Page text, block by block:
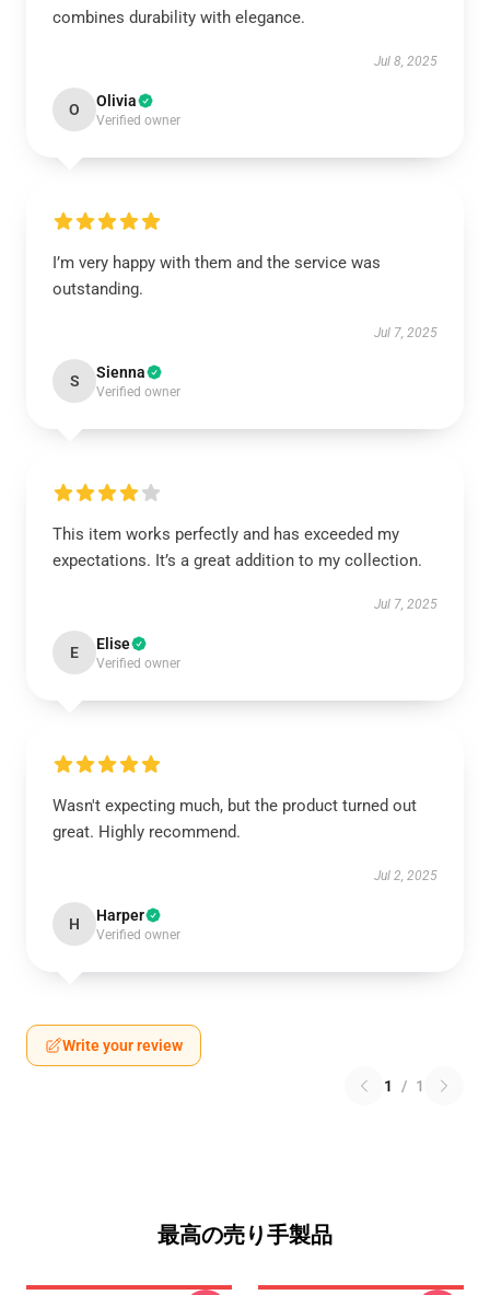
combines durability with elegance.
Jul 8, 2025
O Olivia
Verified owner
I’m very happy with them and the service was
outstanding.
Jul 7, 2025
S Sienna
Verified owner
This item works perfectly and has exceeded my
expectations. It’s a great addition to my collection.
Jul 7, 2025
E Elise
Verified owner
Wasn't expecting much, but the product turned out
great. Highly recommend.
Jul 2, 2025
H Harper
Verified owner
Write your review
1 / 1
最高の売り手製品